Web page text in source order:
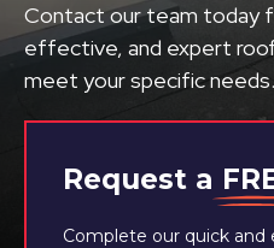
Request a
Complete our quick
Contact our team today
effective, and expert
meet your specific needs.